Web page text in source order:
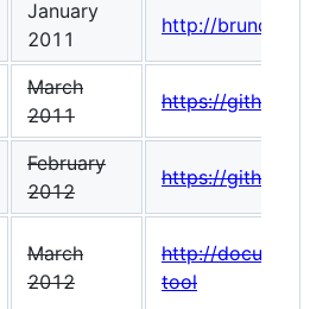
January
2011
http://brunch.io/
March
2011
https://
February
2012
https://
March
2012
http://
tool